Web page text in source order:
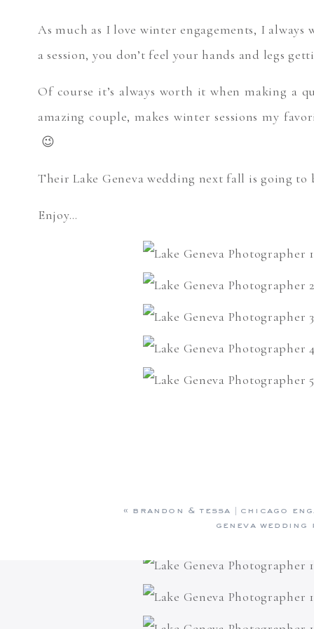
As much as I love winter engagements, I
a session, you don’t feel your hands and legs
Of course it’s always worth it when making a
amazing couple, makes winter sessions my
😉
Their Lake Geneva wedding next fall is going
Enjoy…
« brandon & tessa | chicago
geneva